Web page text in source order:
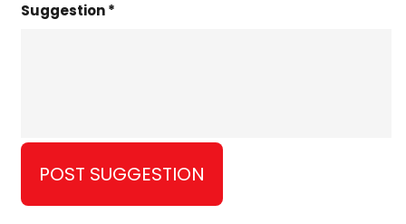
Suggestion *